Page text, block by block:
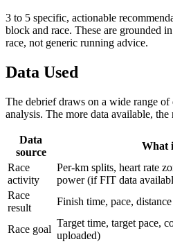
3 to 5 specific, actionable
block and race. These are grounded
race, not generic running advice.
Data Used
The debrief draws on a wide range of
analysis. The more data available, the
Data
source
What
Race
activity
Per-km splits, heart rate
power (if FIT data
Race
result
Finish time, pace, distance
Race goal
Target time, target pace,
uploaded)